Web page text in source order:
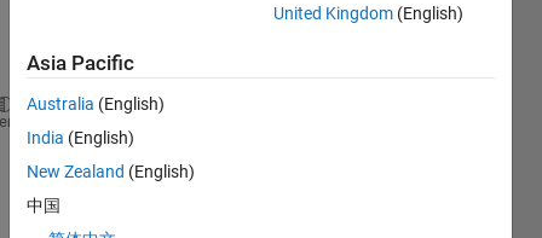
this
% where x & T are input guess values which
1
Comment
United Kingdom (English)
Asia Pacific
Australia (English)
India (English)
New Zealand (English)
中国